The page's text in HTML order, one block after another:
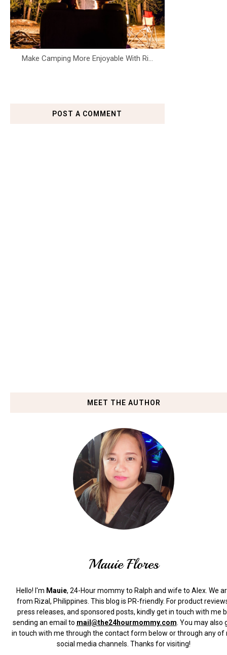
Make Camping More Enjoyable With Ri...
POST A COMMENT
MEET THE AUTHOR
Mauie Flores
Hello! I'm Mauie, 24-Hour mommy to Ralph and wife to Alex. We
from Rizal, Philippines. This blog is PR-friendly. For product
press releases, and sponsored posts, kindly get in touch with me
sending an email to mail@the24hourmommy.com You may also
in touch with me through the contact form below or through any of
social media channels. Thanks for visiting!